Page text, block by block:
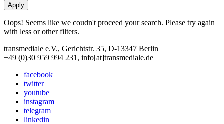
Oops! Seems like we coudn't proceed your search. Please try again
with less or other filters.
transmediale e.V., Gerichtstr. 35, D-13347 Berlin
+49 (0)30 959 994 231, info[at]transmediale.de
facebook
twitter
youtube
instagram
telegram
linkedin